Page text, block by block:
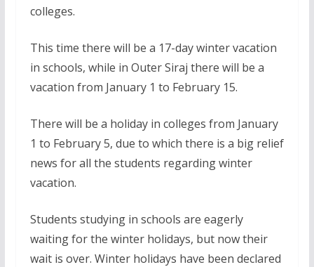
colleges.
This time there will be a 17-day winter vacation
in schools, while in Outer Siraj there will be a
vacation from January 1 to February 15.
There will be a holiday in colleges from January
1 to February 5, due to which there is a big relief
news for all the students regarding winter
vacation.
Students studying in schools are eagerly
waiting for the winter holidays, but now their
wait is over. Winter holidays have been declared